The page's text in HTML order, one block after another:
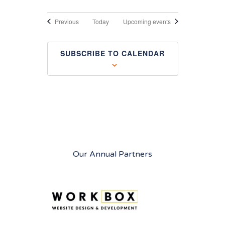
PreviousEventsToday Upcoming events
SUBSCRIBE TO CALENDAR
Our Annual Partners